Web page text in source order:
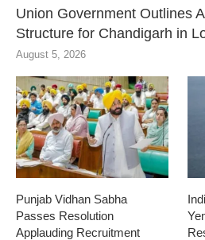
Union Government Outlines
Structure for Chandigarh in
August 5, 2026
Punjab Vidhan Sabha
Passes Resolution
Applauding Recruitment